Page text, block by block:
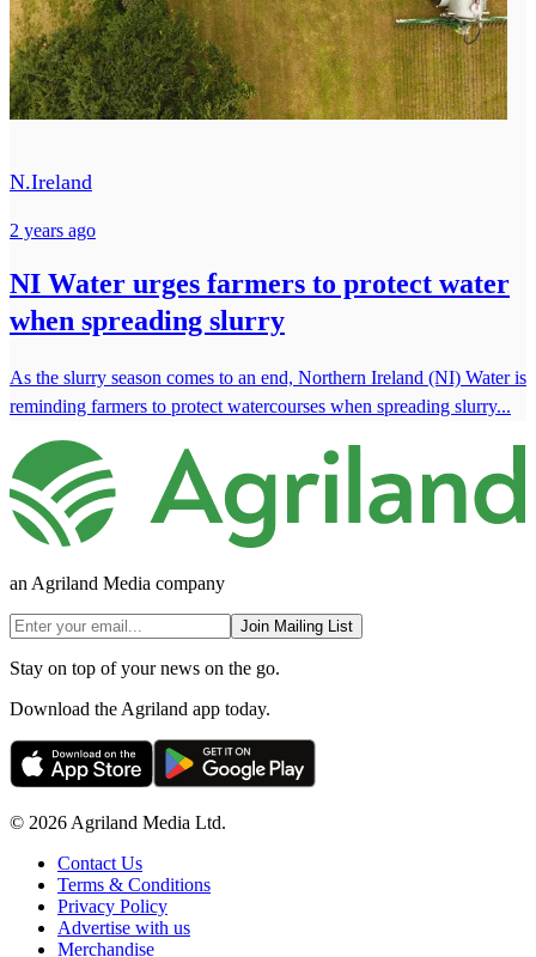
N.Ireland
2 years ago
NI Water urges farmers to protect water
when spreading slurry
As the slurry season comes to an end, Northern Ireland (NI) Water is
reminding farmers to protect watercourses when spreading slurry...
an Agriland Media company
Join Mailing List
Stay on top of your news on the go.
Download the Agriland app today.
© 2026 Agriland Media Ltd.
Contact Us
Terms & Conditions
Privacy Policy
Advertise with us
Merchandise